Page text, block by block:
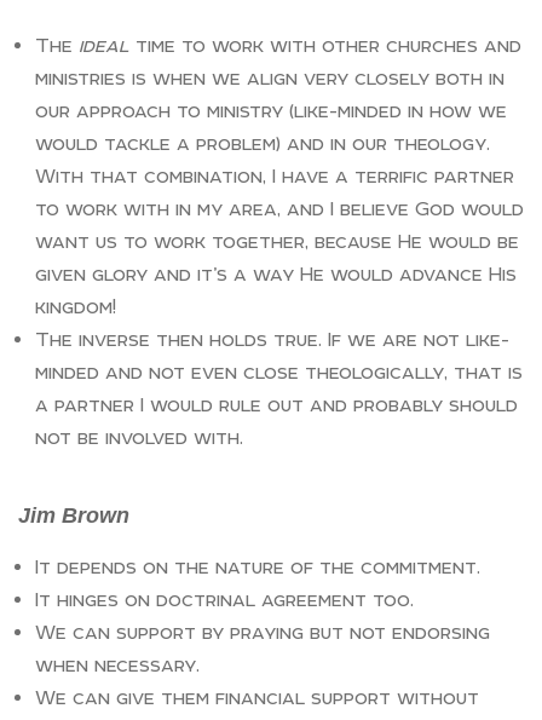
The ideal time to work with other churches and
ministries is when we align very closely both in
our approach to ministry (like-minded in how we
would tackle a problem) and in our theology.
With that combination, I have a terrific partner
to work with in my area, and I believe God would
want us to work together, because He would be
given glory and it’s a way He would advance His
kingdom!
The inverse then holds true. If we are not like-
minded and not even close theologically, that is
a partner I would rule out and probably should
not be involved with.
Jim Brown
It depends on the nature of the commitment.
It hinges on doctrinal agreement too.
We can support by praying but not endorsing
when necessary.
We can give them financial support without